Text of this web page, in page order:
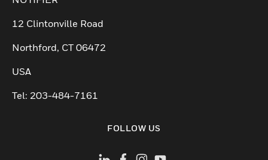
12 Clintonville Road
Northford, CT 06472
USA
Tel: 203-484-7161
FOLLOW US